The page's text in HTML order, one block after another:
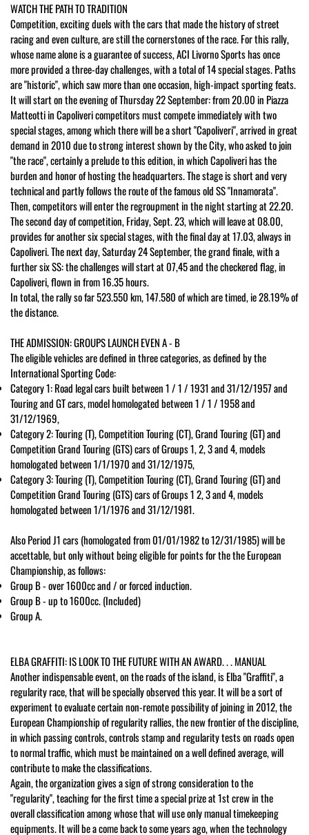
WATCH THE PATH TO TRADITION
Competition, exciting duels with the cars that made the history of street
racing and even culture, are still the cornerstones of the race. For this rally,
whose name alone is a guarantee of success, ACI Livorno Sports has once
more provided a three-day challenges, with a total of 14 special stages. Paths
are "historic", which saw more than one occasion, high-impact sporting feats.
It will start on the evening of Thursday 22 September: from 20.00 in Piazza
Matteotti in Capoliveri competitors must compete immediately with two
special stages, among which there will be a short "Capoliveri", arrived in great
demand in 2010 due to strong interest shown by the City, who asked to join
"the race", certainly a prelude to this edition, in which Capoliveri has the
burden and honor of hosting the headquarters. The stage is short and very
technical and partly follows the route of the famous old SS "Innamorata".
Then, competitors will enter the regroupment in the night starting at 22.20.
The second day of competition, Friday, Sept. 23, which will leave at 08.00,
provides for another six special stages, with the final day at 17.03, always in
Capoliveri. The next day, Saturday 24 September, the grand finale, with a
further six SS: the challenges will start at 07,45 and the checkered flag, in
Capoliveri, flown in from 16.35 hours.
In total, the rally so far 523.550 km, 147.580 of which are timed, ie 28.19% of
the distance.
THE ADMISSION: GROUPS LAUNCH EVEN A - B
The eligible vehicles are defined in three categories, as defined by the
International Sporting Code:
Category 1: Road legal cars built between 1 / 1 / 1931 and 31/12/1957 and
Touring and GT cars, model homologated between 1 / 1 / 1958 and
31/12/1969,
Category 2: Touring (T), Competition Touring (CT), Grand Touring (GT) and
Competition Grand Touring (GTS) cars of Groups 1, 2, 3 and 4, models
homologated between 1/1/1970 and 31/12/1975,
Category 3: Touring (T), Competition Touring (CT), Grand Touring (GT) and
Competition Grand Touring (GTS) cars of Groups 1 2, 3 and 4, models
homologated between 1/1/1976 and 31/12/1981.
Also Period J1 cars (homologated from 01/01/1982 to 12/31/1985) will be
accettable, but only without being eligible for points for the the European
Championship, as follows:
Group B - over 1600cc and / or forced induction.
Group B - up to 1600cc. (Included)
Group A.
ELBA GRAFFITI: IS LOOK TO THE FUTURE WITH AN AWARD. . . MANUAL
Another indispensable event, on the roads of the island, is Elba "Graffiti", a
regularity race, that will be specially observed this year. It will be a sort of
experiment to evaluate certain non-remote possibility of joining in 2012, the
European Championship of regularity rallies, the new frontier of the discipline,
in which passing controls, controls stamp and regularity tests on roads open
to normal traffic, which must be maintained on a well defined average, will
contribute to make the classifications.
Again, the organization gives a sign of strong consideration to the
"regularity", teaching for the first time a special prize at 1st crew in the
overall classification among whose that will use only manual timekeeping
equipments. It will be a come back to some years ago, when the technology